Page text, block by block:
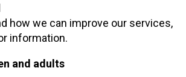
how we can improve our services,
information.
and adults